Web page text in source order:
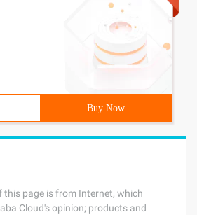
Buy Now
this page is from Internet, which
Cloud's opinion; products and